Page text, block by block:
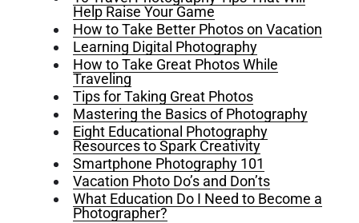
Help Raise Your Game
How to Take Better Photos on Vacation
Learning Digital Photography
How to Take Great Photos While
Traveling
Tips for Taking Great Photos
Mastering the Basics of Photography
Eight Educational Photography
Resources to Spark Creativity
Smartphone Photography 101
Vacation Photo Do’s and Don’ts
What Education Do I Need to Become a
Photographer?